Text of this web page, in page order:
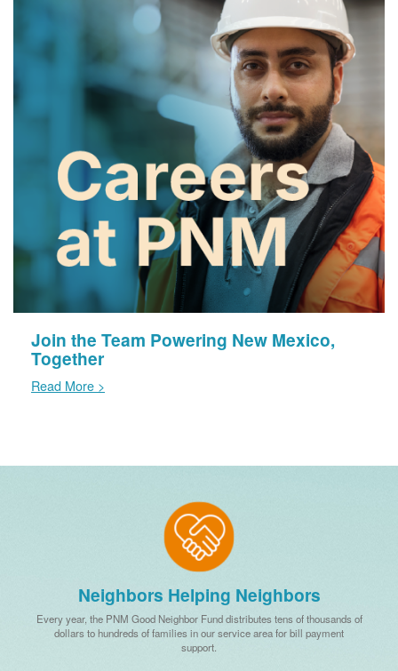
Join the Team Powering New Mexico,
Together
Read More >
Neighbors Helping Neighbors
Every year, the PNM Good Neighbor Fund distributes tens of thousands of
dollars to hundreds of families in our service area for bill payment
support.